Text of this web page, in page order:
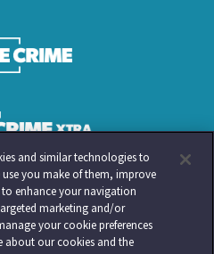
and similar technologies to
you make of them, improve
enhance your navigation
marketing and/or
your cookie preferences
about our cookies and the